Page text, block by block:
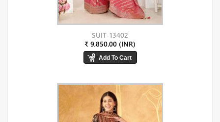
SUIT-13402
₹ 9,850.00 (INR)